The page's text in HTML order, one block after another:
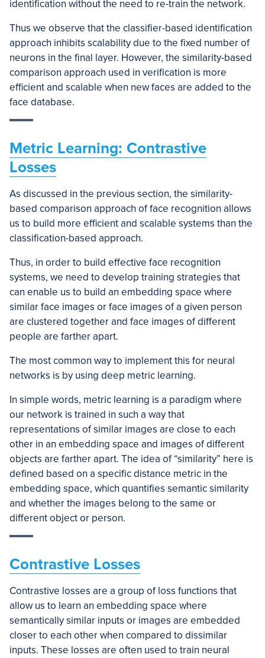
identification without the need to re-train the network.
Thus we observe that the classifier-based identification
approach inhibits scalability due to the fixed number of
neurons in the final layer. However, the similarity-based
comparison approach used in verification is more
efficient and scalable when new faces are added to the
face database.
Metric Learning: Contrastive
Losses
As discussed in the previous section, the similarity-
based comparison approach of face recognition allows
us to build more efficient and scalable systems than the
classification-based approach.
Thus, in order to build effective face recognition
systems, we need to develop training strategies that
can enable us to build an embedding space where
similar face images or face images of a given person
are clustered together and face images of different
people are farther apart.
The most common way to implement this for neural
networks is by using deep metric learning.
In simple words, metric learning is a paradigm where
our network is trained in such a way that
representations of similar images are close to each
other in an embedding space and images of different
objects are farther apart. The idea of “similarity” here is
defined based on a specific distance metric in the
embedding space, which quantifies semantic similarity
and whether the images belong to the same or
different object or person.
Contrastive Losses
Contrastive losses are a group of loss functions that
allow us to learn an embedding space where
semantically similar inputs or images are embedded
closer to each other when compared to dissimilar
inputs. These losses are often used to train neural